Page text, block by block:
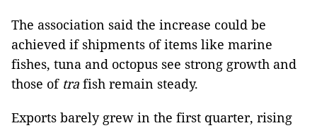
The association said the increase could be
achieved if shipments of items like marine
fishes, tuna and octopus see strong growth and
those of tra fish remain steady.
Exports barely grew in the first quarter, rising